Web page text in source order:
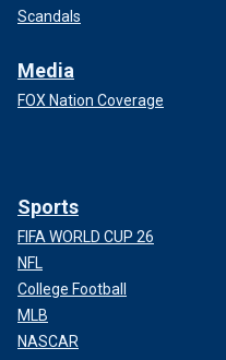
Scandals
Media
FOX Nation Coverage
Sports
FIFA WORLD CUP 26
NFL
College Football
MLB
NASCAR